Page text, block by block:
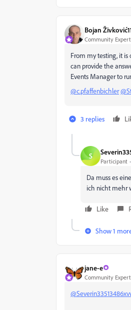
Bojan
Community Expert
From my testing, it is
can provide the
Events Manager to
@c.pfaffenbichler
3 replies
S
Participant
Da muss es
ich nicht mehr
Like
Show 1
jane-e
Community Expert